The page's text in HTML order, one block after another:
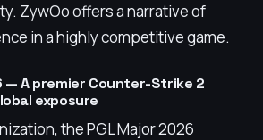
ZywOo offers a narrative of
in a highly competitive game.
— A premier Counter-Strike 2
exposure
the PGL Major 2026